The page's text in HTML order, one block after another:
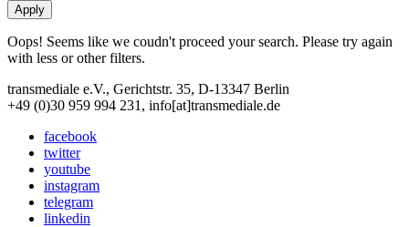
Oops! Seems like we coudn't proceed your search. Please try again
with less or other filters.
transmediale e.V., Gerichtstr. 35, D-13347 Berlin
+49 (0)30 959 994 231, info[at]transmediale.de
facebook
twitter
youtube
instagram
telegram
linkedin